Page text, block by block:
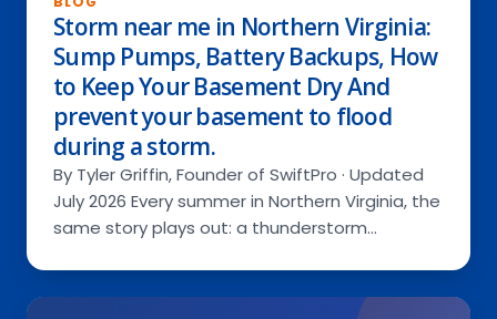
Services
RESIDENTIAL
About Us
Special Offers
Storm near me in Northern Virginia:
Sump Pumps, Battery Backups, How
to Keep Your Basement Dry And
prevent your basement to flood
during a storm.
By Tyler Griffin, Founder of SwiftPro · Updated
July 2026 Every summer in Northern Virginia, the
same story plays out: a thunderstorm…